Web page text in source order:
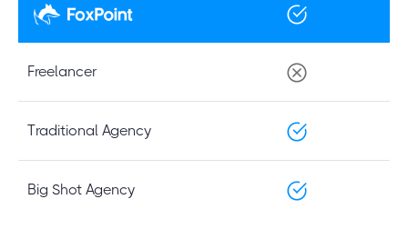
Freelancer
Traditional Agency
Big Shot Agency